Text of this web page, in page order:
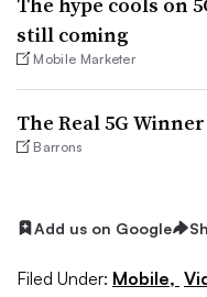
still coming
Mobile Marketer
The Real 5G
Barrons
Add us on Google
Filed Under: Mobile,